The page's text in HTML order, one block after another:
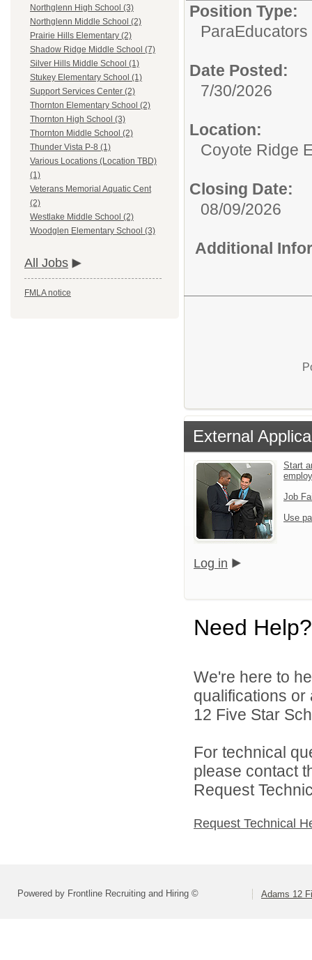
Northglenn High School (3)
Northglenn Middle School (2)
Prairie Hills Elementary (2)
Shadow Ridge Middle School (7)
Silver Hills Middle School (1)
Stukey Elementary School (1)
Support Services Center (2)
Thornton Elementary School (2)
Thornton High School (3)
Thornton Middle School (2)
Thunder Vista P-8 (1)
Various Locations (Location TBD)
(1)
Veterans Memorial Aquatic Cent
(2)
Westlake Middle School (2)
Woodglen Elementary School (3)
All Jobs
FMLA notice
Position Type:
Date Posted:
7/30/2026
Location:
Coyote Ridge
Closing Date:
08/09/2026
Additional
External
Start
Job
Use
Log in
Need Help?
We're here to
qualifications or
12 Five Star
For technical
please contact
Request
Request Technical
Powered by Frontline Recruiting and Hiring © Adams 12